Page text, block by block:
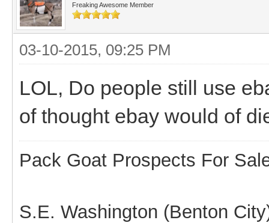
Freaking Awesome Member
03-10-2015, 09:25 PM
LOL, Do people still use
of thought ebay would of
Pack Goat Prospects For
S.E. Washington (Benton